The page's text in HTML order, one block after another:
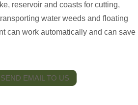
reservoir and coasts for cutting,
water weeds and floating
can work automatically and can save
SEND EMAIL TO US